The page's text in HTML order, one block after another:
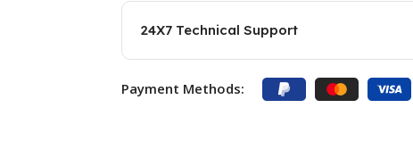
24X7 Technical Support
Payment Methods: